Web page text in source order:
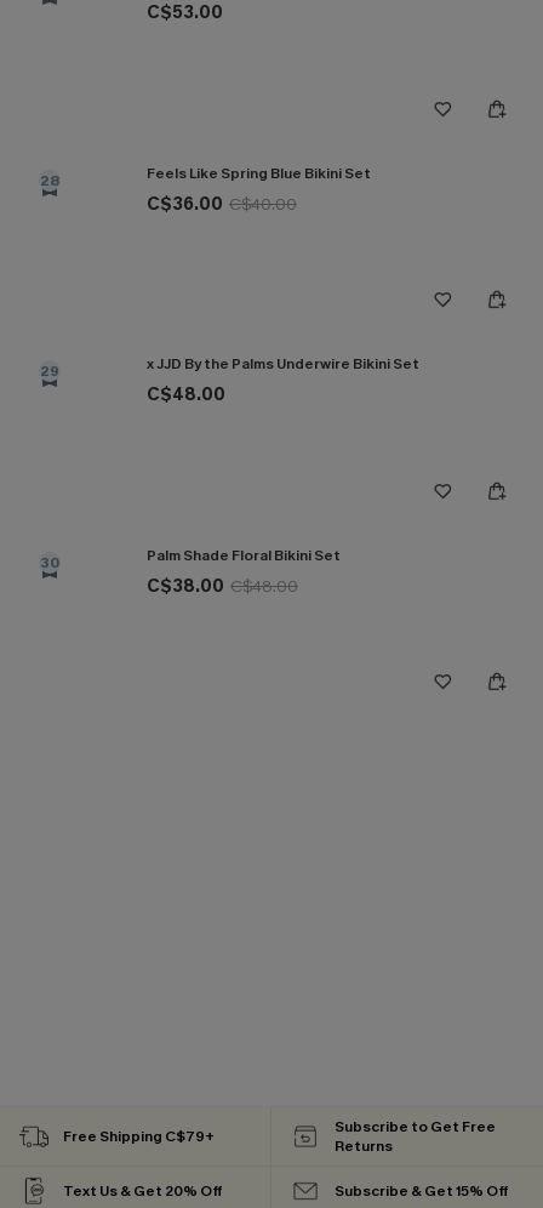
C$53.00
28 Feels Like Spring Blue Bikini Set
C$36.00 C$40.00
29 x JJD By the Palms Underwire Bikini Set
C$48.00
30 Palm Shade Floral Bikini Set
C$38.00 C$48.00
Free Shipping C$79+
Subscribe to Get Free
Returns
Text Us & Get 20% Off Subscribe & Get 15% Off